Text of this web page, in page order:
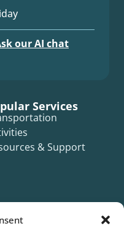
our AI chat
Services
& Support